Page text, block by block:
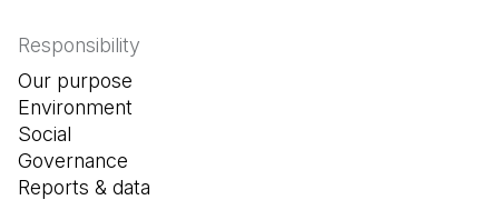
Responsibility
Our purpose
Environment
Social
Governance
Reports & data